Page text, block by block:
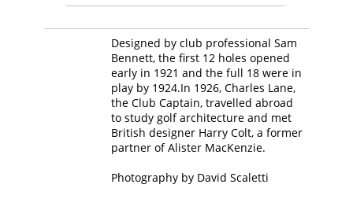
Designed by club professional Sam
Bennett, the first 12 holes opened
early in 1921 and the full 18 were in
play by 1924.In 1926, Charles Lane,
the Club Captain, travelled abroad
to study golf architecture and met
British designer Harry Colt, a former
partner of Alister MacKenzie.
Photography by David Scaletti